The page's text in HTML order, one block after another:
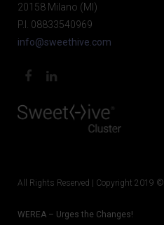
20158 Milano (MI)
P.I. 08833540969
info@sweethive.com
All Rights Reserved | Copyright 2019 ©
WEREA – Urges the Changes!